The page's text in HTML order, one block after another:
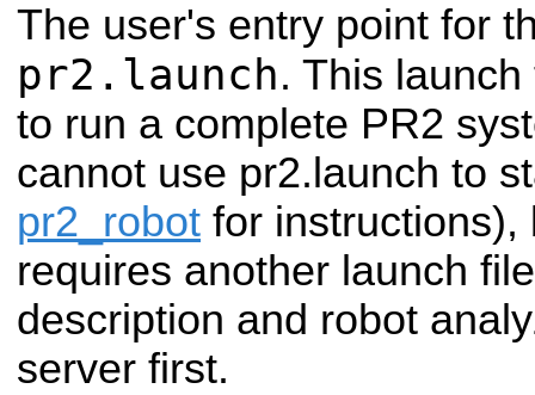
The user's entry point for
pr2.launch. This
to run a complete PR2
cannot use pr2.launch to
pr2_robot for instructions),
requires another launch
description and robot
server first.